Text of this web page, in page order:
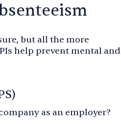
but all the more
help prevent mental and
as an employer?